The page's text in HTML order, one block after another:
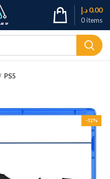
0items
0.00 د.إ
PS5
-12%